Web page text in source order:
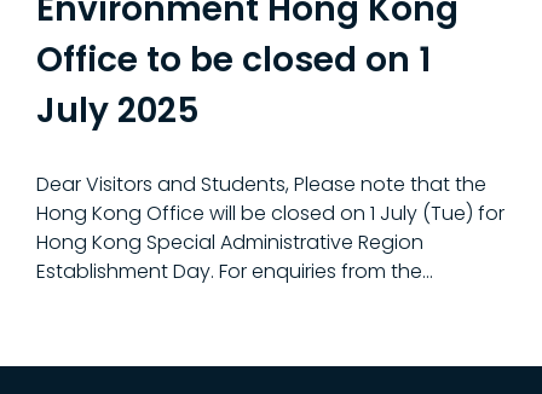
Office to be closed on 1
July 2025
Dear Visitors and Students, Please note that the
Hong Kong Office will be closed on 1 July (Tue) for
Hong Kong Special Administrative Region
Establishment Day. For enquiries from the...